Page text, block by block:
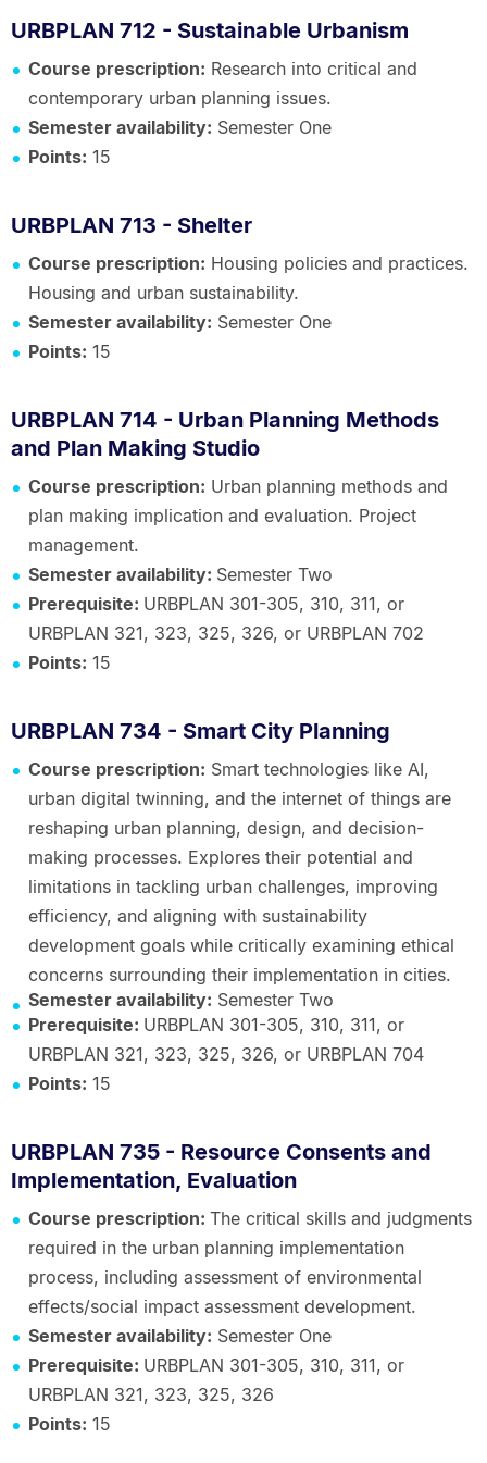
URBPLAN 712 - Sustainable Urbanism
Course prescription: Research into critical and
contemporary urban planning issues.
Semester availability: Semester One
Points: 15
URBPLAN 713 - Shelter
Course prescription: Housing policies and practices.
Housing and urban sustainability.
Semester availability: Semester One
Points: 15
URBPLAN 714 - Urban Planning Methods
and Plan Making Studio
Course prescription: Urban planning methods and
plan making implication and evaluation. Project
management.
Semester availability: Semester Two
Prerequisite: URBPLAN 301-305, 310, 311, or
URBPLAN 321, 323, 325, 326, or URBPLAN 702
Points: 15
URBPLAN 734 - Smart City Planning
Course prescription: Smart technologies like AI,
urban digital twinning, and the internet of things are
reshaping urban planning, design, and decision-
making processes. Explores their potential and
limitations in tackling urban challenges, improving
efficiency, and aligning with sustainability
development goals while critically examining ethical
concerns surrounding their implementation in cities.
Semester availability: Semester Two
Prerequisite: URBPLAN 301-305, 310, 311, or
URBPLAN 321, 323, 325, 326, or URBPLAN 704
Points: 15
URBPLAN 735 - Resource Consents and
Implementation, Evaluation
Course prescription: The critical skills and judgments
required in the urban planning implementation
process, including assessment of environmental
effects/social impact assessment development.
Semester availability: Semester One
Prerequisite: URBPLAN 301-305, 310, 311, or
URBPLAN 321, 323, 325, 326
Points: 15